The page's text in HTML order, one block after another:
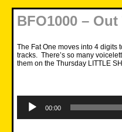
BFO1000 –
The Fat One moves into 4 digits
tracks. There’s so many
them on the Thursday LITTLE
Player
00:00